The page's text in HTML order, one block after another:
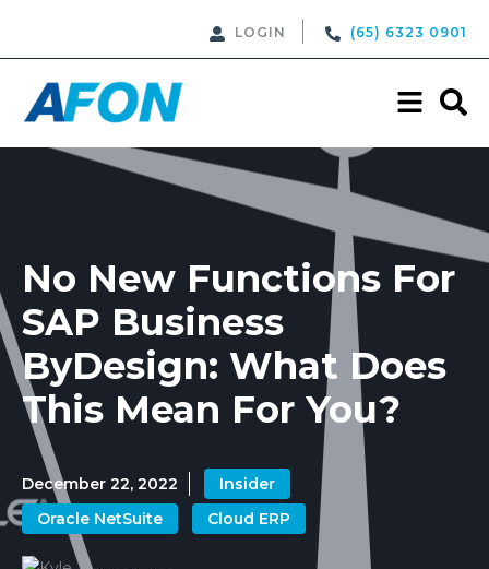
LOGIN (65) 6323 0901
No New Functions For
SAP Business
ByDesign: What Does
This Mean For You?
December 22, 2022
Insider
Oracle NetSuite
Cloud ERP